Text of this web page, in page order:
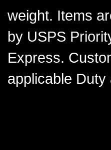
weight. Items
by USPS
Express.
applicable